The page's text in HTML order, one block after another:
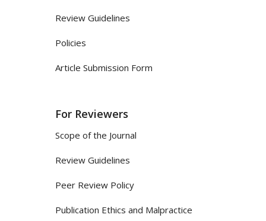
Review Guidelines
Policies
Article Submission Form
For Reviewers
Scope of the Journal
Review Guidelines
Peer Review Policy
Publication Ethics and Malpractice